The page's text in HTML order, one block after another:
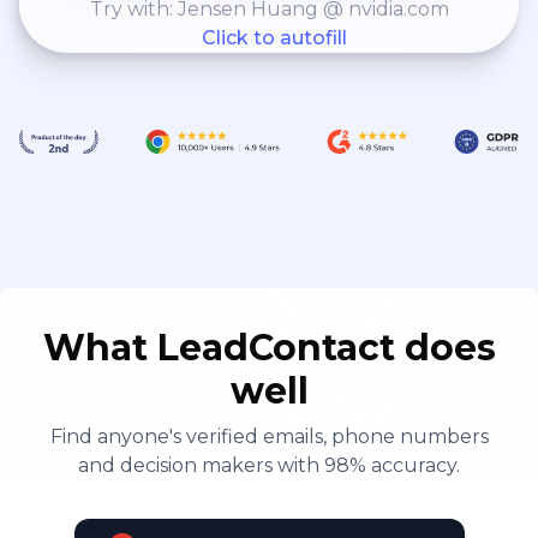
Try with: Jensen Huang @ nvidia.com
Click to autofill
What LeadContact does
well
Find anyone's verified emails, phone numbers
and decision makers with 98% accuracy.